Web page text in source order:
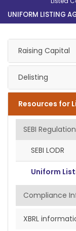
UNIFORM LISTING
Raising Capital
Delisting
Resources for
SEBI
SEBI LODR
Uniform
Compliance
XBRL